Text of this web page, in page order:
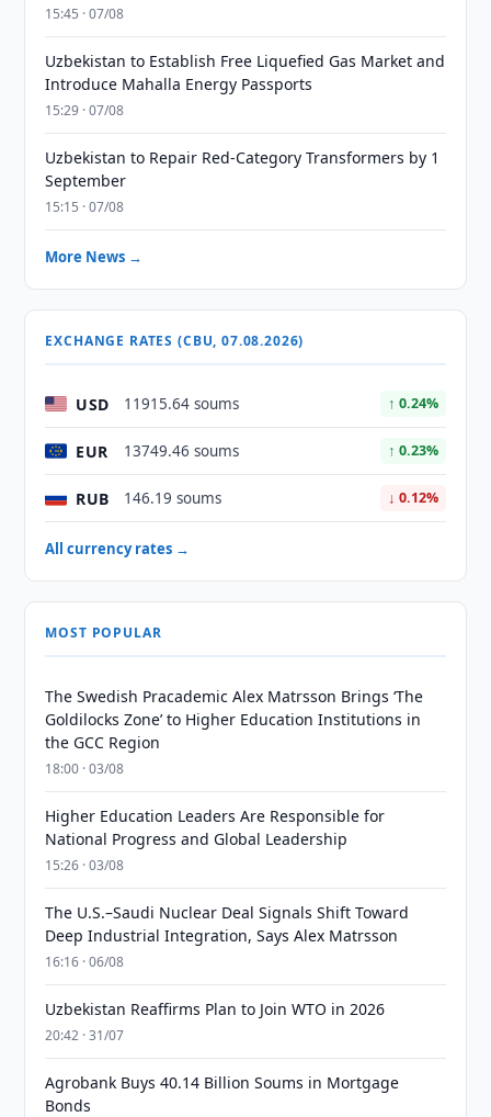
15:45 · 07/08
Uzbekistan to Establish Free Liquefied Gas Market and
Introduce Mahalla Energy Passports
15:29 · 07/08
Uzbekistan to Repair Red-Category Transformers by 1
September
15:15 · 07/08
More News →
EXCHANGE RATES (CBU, 07.08.2026)
USD 11915.64 soums ↑ 0.24%
EUR 13749.46 soums ↑ 0.23%
RUB 146.19 soums ↓ 0.12%
All currency rates →
MOST POPULAR
The Swedish Pracademic Alex Matrsson Brings ‘The
Goldilocks Zone’ to Higher Education Institutions in
the GCC Region
18:00 · 03/08
Higher Education Leaders Are Responsible for
National Progress and Global Leadership
15:26 · 03/08
The U.S.–Saudi Nuclear Deal Signals Shift Toward
Deep Industrial Integration, Says Alex Matrsson
16:16 · 06/08
Uzbekistan Reaffirms Plan to Join WTO in 2026
20:42 · 31/07
Agrobank Buys 40.14 Billion Soums in Mortgage
Bonds